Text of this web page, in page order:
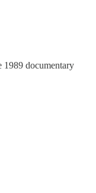
1989 documentary